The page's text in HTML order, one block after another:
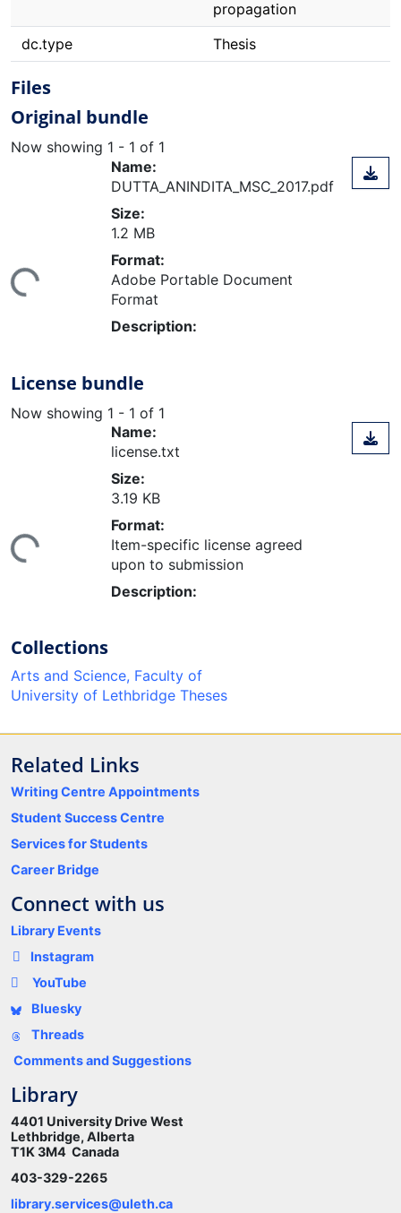
propagation
dc.type
Thesis
Files
Original bundle
Now showing 1 - 1 of 1
Name:
DUTTA_ANINDITA_MSC_2017.pdf
Size:
1.2 MB
Format:
Adobe Portable Document
Format
Description:
License bundle
Now showing 1 - 1 of 1
Name:
license.txt
Size:
3.19 KB
Format:
Item-specific license agreed
upon to submission
Description:
Collections
Arts and Science, Faculty of
University of Lethbridge Theses
Related Links
Writing Centre Appointments
Student Success Centre
Services for Students
Career Bridge
Connect with us
Library Events
Instagram
YouTube
Bluesky
Threads
Comments and Suggestions
Library
4401 University Drive West
Lethbridge, Alberta
T1K 3M4 Canada
403-329-2265
library.services@uleth.ca